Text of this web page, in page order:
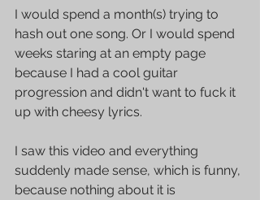
I would spend a month(s) trying to
hash out one song. Or I would spend
weeks staring at an empty page
because I had a cool guitar
progression and didn't want to fuck it
up with cheesy lyrics.
I saw this video and everything
suddenly made sense, which is funny,
because nothing about it is